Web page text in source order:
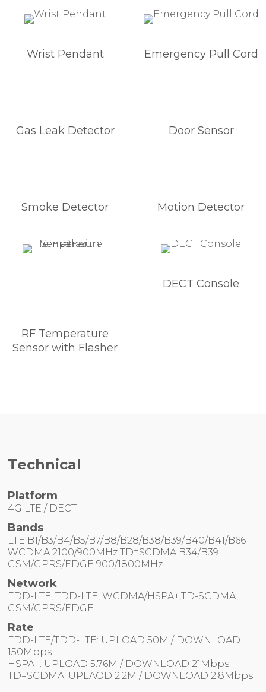
Wrist Pendant Emergency Pull Cord
Gas Leak Detector Door Sensor
Smoke Detector Motion Detector
RF Temperature
Sensor with Flasher
DECT Console
Technical
Platform
4G LTE / DECT
Bands
LTE B1/B3/B4/B5/B7/B8/B28/B38/B39/B40/B41/B66
WCDMA 2100/900MHz TD=SCDMA B34/B39
GSM/GPRS/EDGE 900/1800MHz
Network
FDD-LTE, TDD-LTE, WCDMA/HSPA+,TD-SCDMA,
GSM/GPRS/EDGE
Rate
FDD-LTE/TDD-LTE: UPLOAD 50M / DOWNLOAD
150Mbps
HSPA+: UPLOAD 5.76M / DOWNLOAD 21Mbps
TD=SCDMA: UPLAOD 2.2M / DOWNLOAD 2.8Mbps